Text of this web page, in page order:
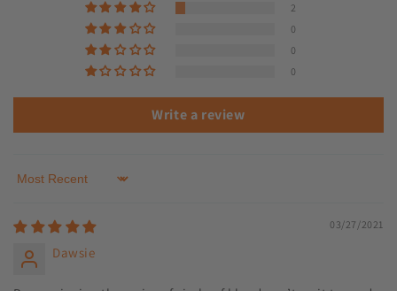
2
0
0
0
Write a review
Sort by
03/27/2021
Dawsie